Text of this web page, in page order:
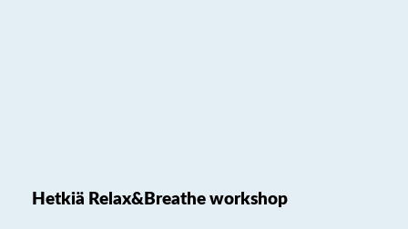
Hetkiä Relax&Breathe workshop